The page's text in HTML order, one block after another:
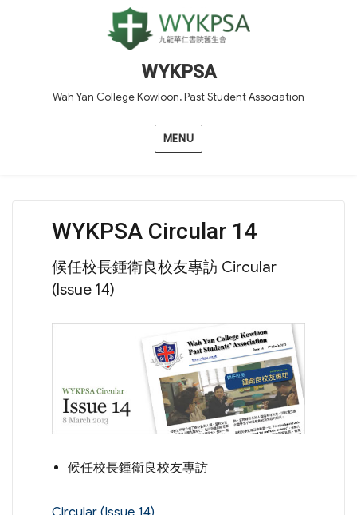
WYKPSA
Wah Yan College Kowloon, Past Student Association
MENU
WYKPSA Circular 14
候任校長鍾衛良校友專訪 Circular
(Issue 14)
候任校長鍾衛良校友專訪